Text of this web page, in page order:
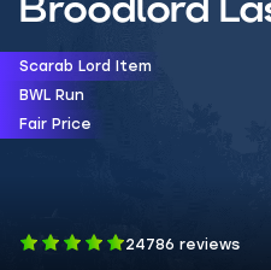
Broodlord
Scarab Lord Item
BWL Run
Fair Price
24786 reviews